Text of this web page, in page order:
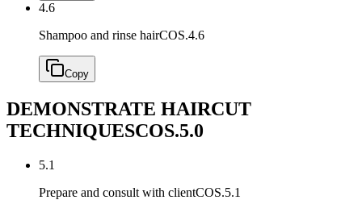
4.6
Shampoo and rinse hairCOS.4.6
Copy
DEMONSTRATE HAIRCUT
TECHNIQUESCOS.5.0
5.1
Prepare and consult with clientCOS.5.1